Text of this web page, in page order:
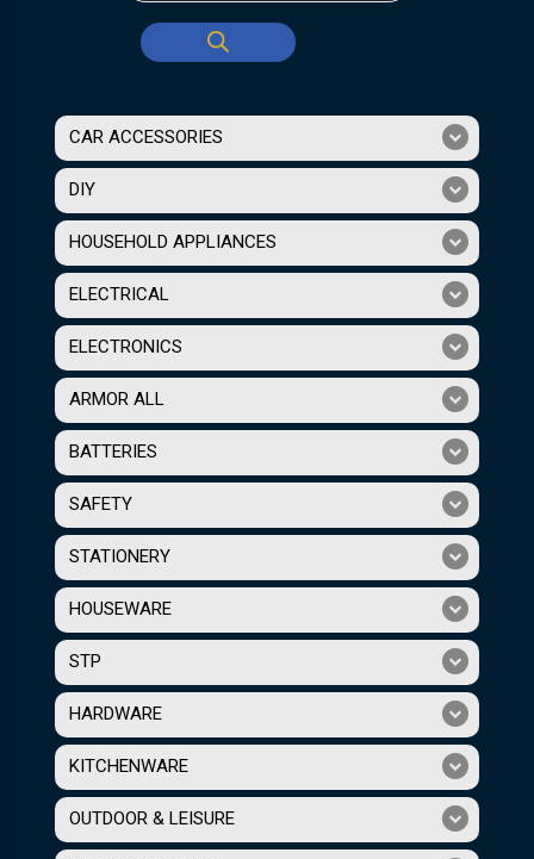
CAR ACCESSORIES
DIY
HOUSEHOLD APPLIANCES
ELECTRICAL
ELECTRONICS
ARMOR ALL
BATTERIES
SAFETY
STATIONERY
HOUSEWARE
STP
HARDWARE
KITCHENWARE
OUTDOOR & LEISURE